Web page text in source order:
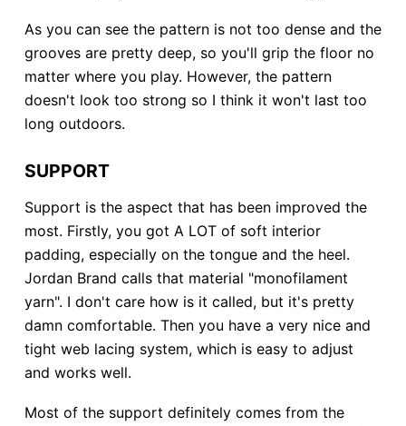
As you can see the pattern is not too dense and the
grooves are pretty deep, so you'll grip the floor no
matter where you play. However, the pattern
doesn't look too strong so I think it won't last too
long outdoors.
SUPPORT
Support is the aspect that has been improved the
most. Firstly, you got A LOT of soft interior
padding, especially on the tongue and the heel.
Jordan Brand calls that material "monofilament
yarn". I don't care how is it called, but it's pretty
damn comfortable. Then you have a very nice and
tight web lacing system, which is easy to adjust
and works well.
Most of the support definitely comes from the